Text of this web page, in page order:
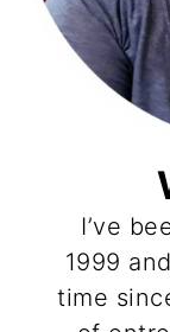
I’ve
1999
time